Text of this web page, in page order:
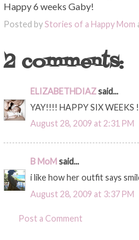
Happy 6 weeks Gaby!
Posted byStories of a Happy Mom
2 comments:
ELIZABETHDIAZsaid...
YAY!!!! HAPPY SIX WEEKS
August 28, 2009 at 2:31 PM
B MoMsaid...
i like how her outfit says
August 28, 2009 at 3:37 PM
Post a Comment